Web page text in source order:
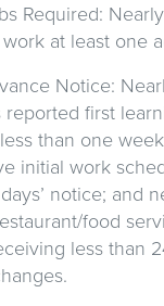
Required:
at least one
Notice:
reported first
than one
initial work
notice; and
food
less than